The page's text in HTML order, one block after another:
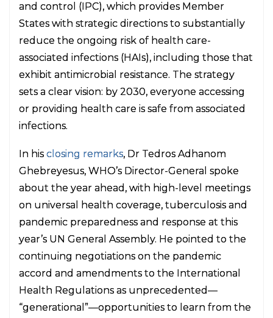
and control (IPC), which provides Member
States with strategic directions to substantially
reduce the ongoing risk of health care-
associated infections (HAIs), including those that
exhibit antimicrobial resistance. The strategy
sets a clear vision: by 2030, everyone accessing
or providing health care is safe from associated
infections.
In his closing remarks, Dr Tedros Adhanom
Ghebreyesus, WHO’s Director-General spoke
about the year ahead, with high-level meetings
on universal health coverage, tuberculosis and
pandemic preparedness and response at this
year’s UN General Assembly. He pointed to the
continuing negotiations on the pandemic
accord and amendments to the International
Health Regulations as unprecedented—
“generational”—opportunities to learn from the